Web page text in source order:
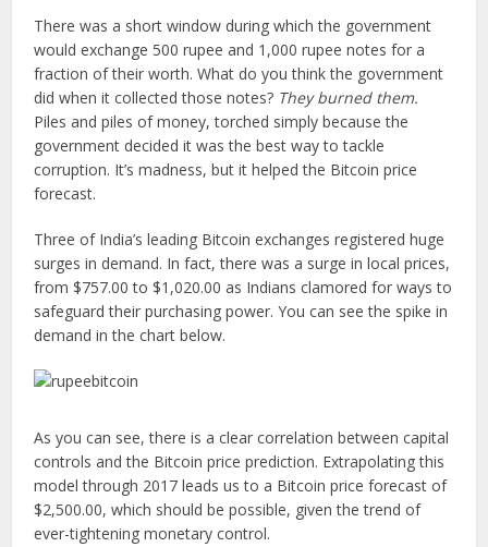
There was a short window during which the government
would exchange 500 rupee and 1,000 rupee notes for a
fraction of their worth. What do you think the government
did when it collected those notes? They burned them.
Piles and piles of money, torched simply because the
government decided it was the best way to tackle
corruption. It’s madness, but it helped the Bitcoin price
forecast.
Three of India’s leading Bitcoin exchanges registered huge
surges in demand. In fact, there was a surge in local prices,
from $757.00 to $1,020.00 as Indians clamored for ways to
safeguard their purchasing power. You can see the spike in
demand in the chart below.
As you can see, there is a clear correlation between capital
controls and the Bitcoin price prediction. Extrapolating this
model through 2017 leads us to a Bitcoin price forecast of
$2,500.00, which should be possible, given the trend of
ever-tightening monetary control.